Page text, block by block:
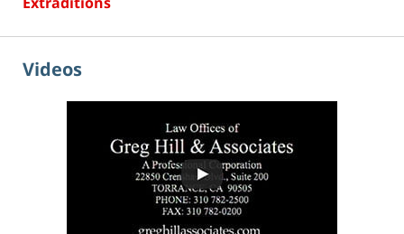
Videos